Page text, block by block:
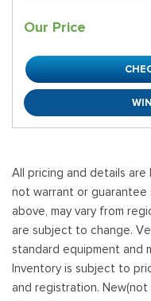
Our Price
All pricing and details
not warrant or guarantee
above, may vary from
are subject to change.
standard equipment and
Inventory is subject to
and registration.